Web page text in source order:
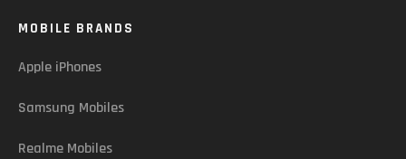
MOBILE BRANDS
Apple iPhones
Samsung Mobiles
Realme Mobiles